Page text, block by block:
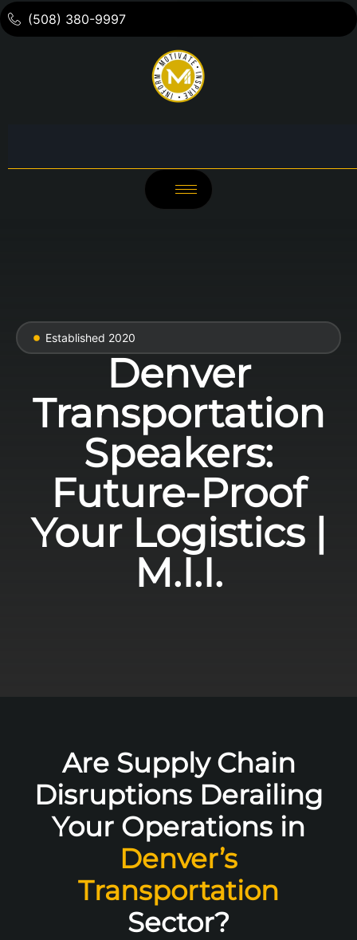
(508) 380-9997
Established 2020
Denver
Transportation
Speakers:
Future-Proof
Your Logistics |
M.I.I.
Are Supply Chain
Disruptions Derailing
Your Operations in
Denver’s
Transportation
Sector?